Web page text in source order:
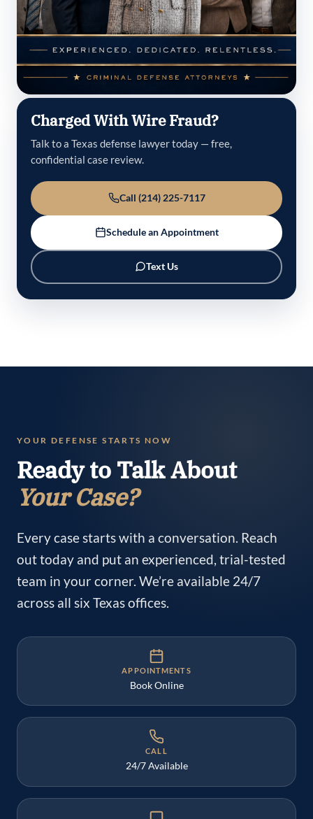
Charged With Wire Fraud?
Talk to a Texas defense lawyer today — free,
confidential case review.
Call (214) 225-7117
Schedule an Appointment
Text Us
YOUR DEFENSE STARTS NOW
Ready to Talk About
Your Case?
Every case starts with a conversation. Reach
out today and put an experienced, trial-tested
team in your corner. We’re available 24/7
across all six Texas offices.
APPOINTMENTS
Book Online
CALL
24/7 Available